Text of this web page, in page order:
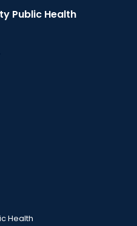
Public Health
Health